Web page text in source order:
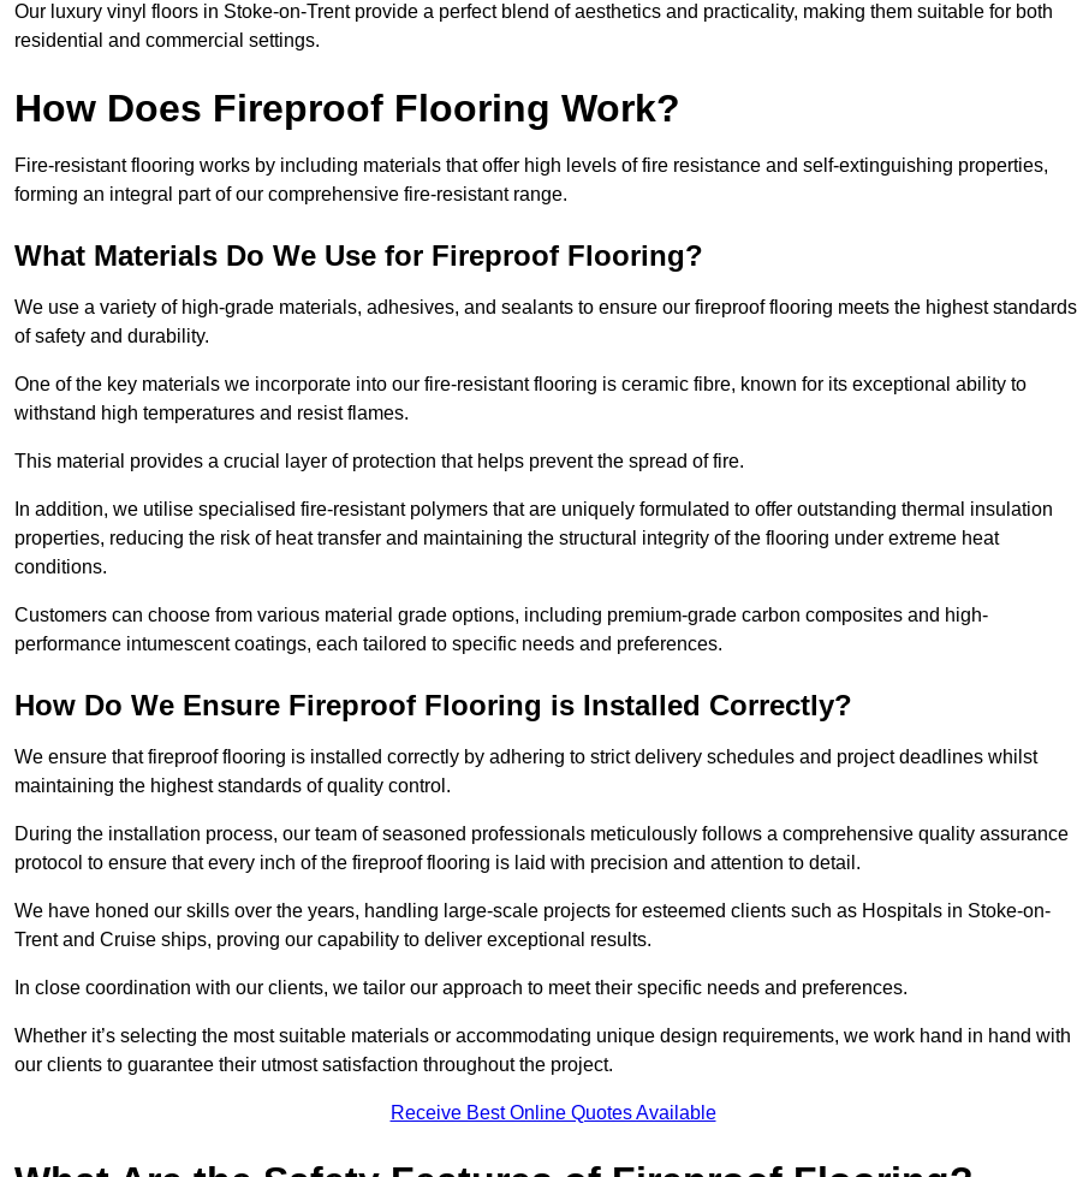
Our luxury vinyl floors in Stoke-on-Trent provide a perfect blend of aesthetics and practicality, making them suitable for both
residential and commercial settings.
How Does Fireproof Flooring Work?
Fire-resistant flooring works by including materials that offer high levels of fire resistance and self-extinguishing properties,
forming an integral part of our comprehensive fire-resistant range.
What Materials Do We Use for Fireproof Flooring?
We use a variety of high-grade materials, adhesives, and sealants to ensure our fireproof flooring meets the highest standards
of safety and durability.
One of the key materials we incorporate into our fire-resistant flooring is ceramic fibre, known for its exceptional ability to
withstand high temperatures and resist flames.
This material provides a crucial layer of protection that helps prevent the spread of fire.
In addition, we utilise specialised fire-resistant polymers that are uniquely formulated to offer outstanding thermal insulation
properties, reducing the risk of heat transfer and maintaining the structural integrity of the flooring under extreme heat
conditions.
Customers can choose from various material grade options, including premium-grade carbon composites and high-
performance intumescent coatings, each tailored to specific needs and preferences.
How Do We Ensure Fireproof Flooring is Installed Correctly?
We ensure that fireproof flooring is installed correctly by adhering to strict delivery schedules and project deadlines whilst
maintaining the highest standards of quality control.
During the installation process, our team of seasoned professionals meticulously follows a comprehensive quality assurance
protocol to ensure that every inch of the fireproof flooring is laid with precision and attention to detail.
We have honed our skills over the years, handling large-scale projects for esteemed clients such as Hospitals in Stoke-on-
Trent and Cruise ships, proving our capability to deliver exceptional results.
In close coordination with our clients, we tailor our approach to meet their specific needs and preferences.
Whether it’s selecting the most suitable materials or accommodating unique design requirements, we work hand in hand with
our clients to guarantee their utmost satisfaction throughout the project.
Receive Best Online Quotes Available